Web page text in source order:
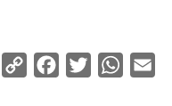
Copy
Facebook
Twitter